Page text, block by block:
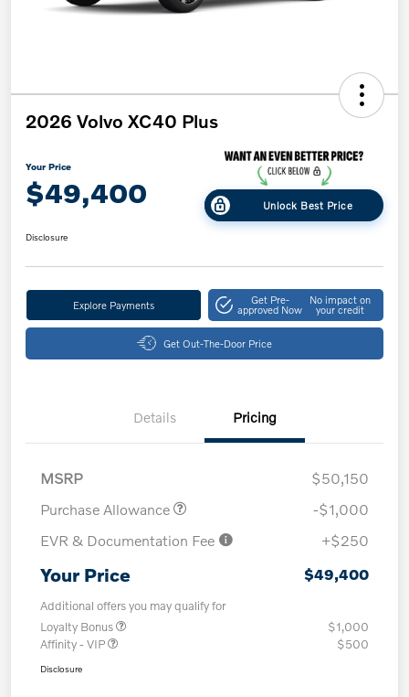
2026 Volvo XC40 Plus
Your Price
$49,400 Unlock Best Price
Disclosure
Explore Payments Get Pre-
approved Now
No impact on
your credit
Get Out-The-Door Price
Details Pricing
MSRP
$50,150
Purchase Allowance
-$1,000
EVR & Documentation Fee
+$250
Your Price $49,400
Additional offers you may qualify for
Loyalty Bonus
$1,000
Affinity - VIP
$500
Disclosure